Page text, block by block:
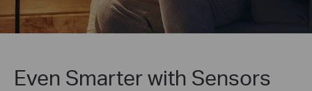
Even Smarter with Sensors